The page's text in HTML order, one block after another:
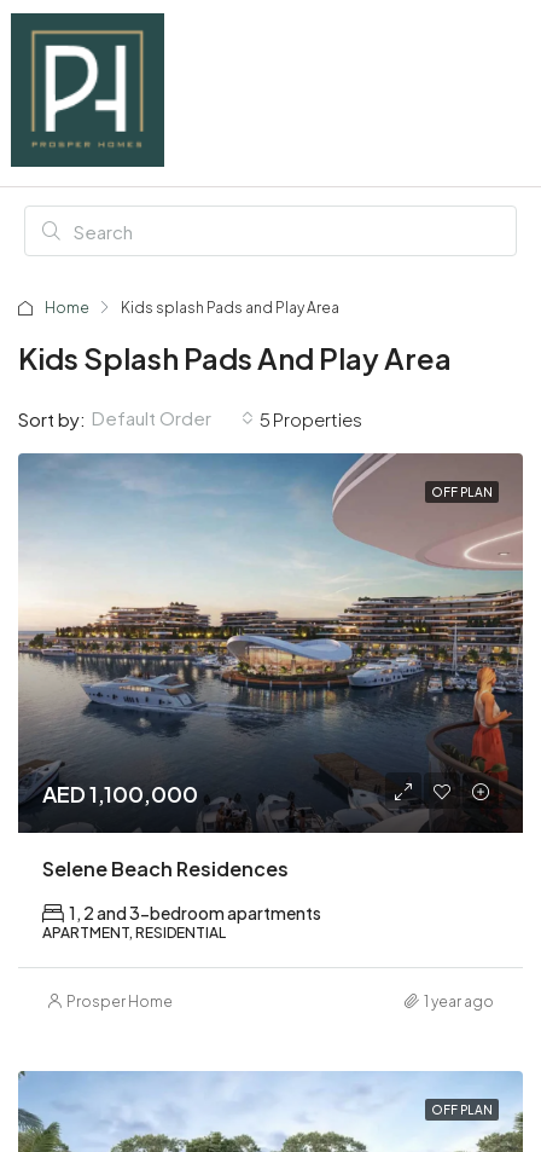
Home Kids splash Pads and Play Area
Kids Splash Pads And Play Area
5 Properties
Sort by: Default Order
OFF PLAN
AED 1,100,000
Selene Beach Residences
1, 2 and 3-bedroom apartments
APARTMENT, RESIDENTIAL
Prosper Home 1 year ago
OFF PLAN